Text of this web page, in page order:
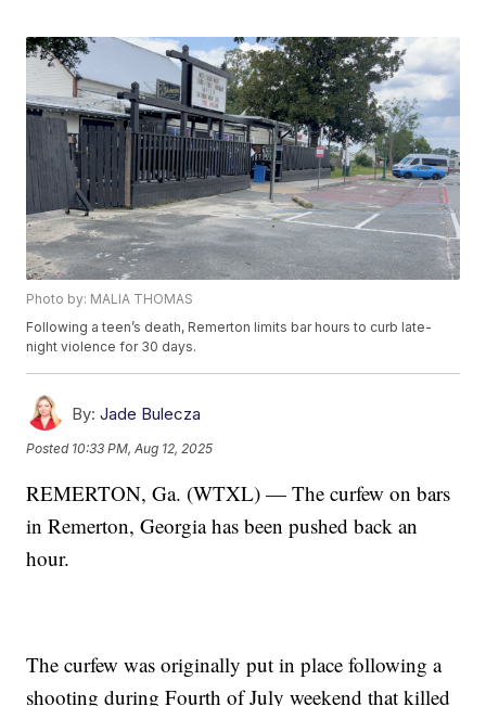
Photo by: MALIA THOMAS
Following a teen’s death, Remerton limits bar hours to curb late-
night violence for 30 days.
By: Jade Bulecza
Posted 10:33 PM, Aug 12, 2025
REMERTON, Ga. (WTXL) — The curfew on bars
in Remerton, Georgia has been pushed back an
hour.
The curfew was originally put in place following a
shooting during Fourth of July weekend that killed